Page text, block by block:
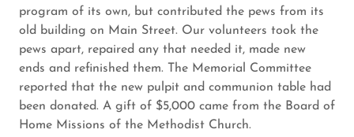
program of its own, but contributed the pews from its
old building on Main Street. Our volunteers took the
pews apart, repaired any that needed it, made new
ends and refinished them. The Memorial Committee
reported that the new pulpit and communion table had
been donated. A gift of $5,000 came from the Board of
Home Missions of the Methodist Church.